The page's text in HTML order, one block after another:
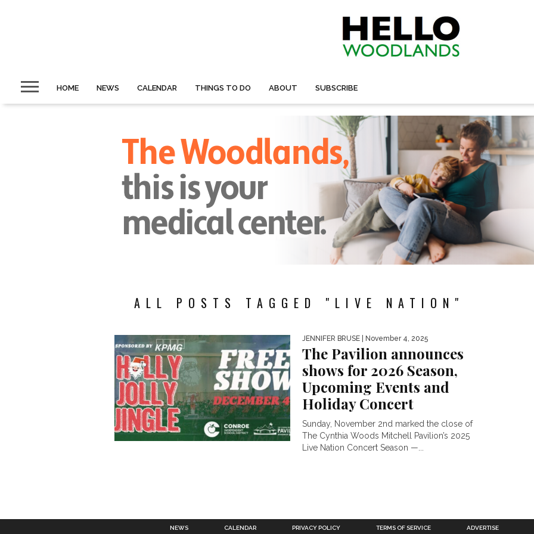
HOME NEWS CALENDAR THINGS TO DO ABOUT SUBSCRIBE
ALL POSTS TAGGED "LIVE NATION"
JENNIFER BRUSE | November 4, 2025
The Pavilion announces
shows for 2026 Season,
Upcoming Events and
Holiday Concert
Sunday, November 2nd marked the close of
The Cynthia Woods Mitchell Pavilion’s 2025
Live Nation Concert Season —...
NEWS CALENDAR PRIVACY POLICY TERMS OF SERVICE ADVERTISE